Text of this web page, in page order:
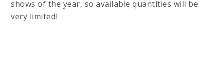
shows of the year, so available quantities will be
very limited!